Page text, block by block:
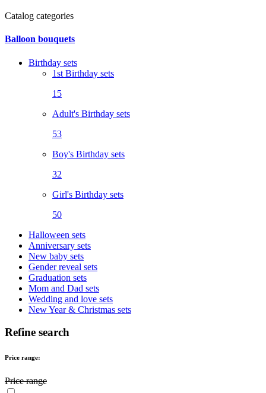
Catalog categories
Balloon bouquets
Birthday sets
1st Birthday sets
15
Adult's Birthday sets
53
Boy's Birthday sets
32
Girl's Birthday sets
50
Halloween sets
Anniversary sets
New baby sets
Gender reveal sets
Graduation sets
Mom and Dad sets
Wedding and love sets
New Year & Christmas sets
Refine search
Price range:
Price range